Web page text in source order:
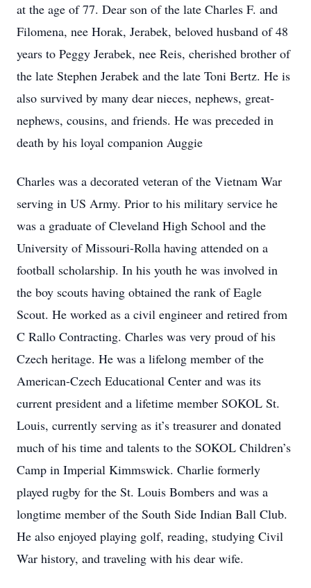
at the age of 77. Dear son of the late Charles F. and
Filomena, nee Horak, Jerabek, beloved husband of 48
years to Peggy Jerabek, nee Reis, cherished brother of
the late Stephen Jerabek and the late Toni Bertz. He is
also survived by many dear nieces, nephews, great-
nephews, cousins, and friends. He was preceded in
death by his loyal companion Auggie
Charles was a decorated veteran of the Vietnam War
serving in US Army. Prior to his military service he
was a graduate of Cleveland High School and the
University of Missouri-Rolla having attended on a
football scholarship. In his youth he was involved in
the boy scouts having obtained the rank of Eagle
Scout. He worked as a civil engineer and retired from
C Rallo Contracting. Charles was very proud of his
Czech heritage. He was a lifelong member of the
American-Czech Educational Center and was its
current president and a lifetime member SOKOL St.
Louis, currently serving as it’s treasurer and donated
much of his time and talents to the SOKOL Children’s
Camp in Imperial Kimmswick. Charlie formerly
played rugby for the St. Louis Bombers and was a
longtime member of the South Side Indian Ball Club.
He also enjoyed playing golf, reading, studying Civil
War history, and traveling with his dear wife.